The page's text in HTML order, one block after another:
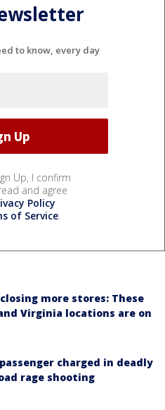
to know, every day
Up, I confirm
and agree
Policy
of Service.
more stores: These
and Virginia locations are on
charged in deadly
rage shooting